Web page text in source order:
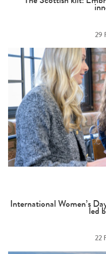
29
International Women’s
led
22